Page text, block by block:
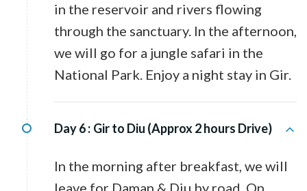
in the reservoir and rivers flowing
through the sanctuary. In the afternoon,
we will go for a jungle safari in the
National Park. Enjoy a night stay in Gir.
Day 6 : Gir to Diu (Approx 2 hours Drive)
In the morning after breakfast, we will
leave for Daman & Diu by road. On